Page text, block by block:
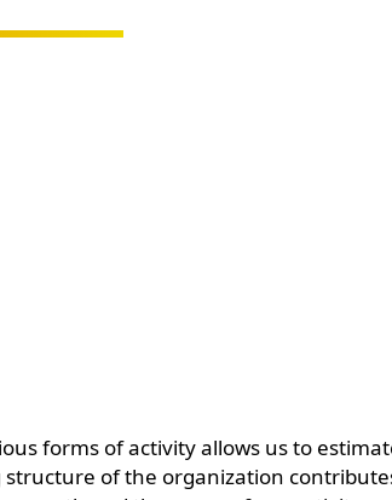
forms of activity allows us to
of the organization